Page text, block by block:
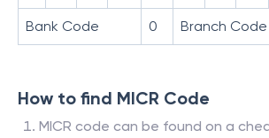
Bank Code 0 Branch Code
How to find MICR Code
MICR code can be found on a